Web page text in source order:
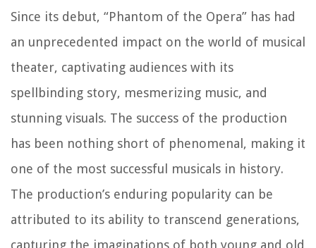
Since its debut, “Phantom of the Opera” has had
an unprecedented impact on the world of musical
theater, captivating audiences with its
spellbinding story, mesmerizing music, and
stunning visuals. The success of the production
has been nothing short of phenomenal, making it
one of the most successful musicals in history.
The production’s enduring popularity can be
attributed to its ability to transcend generations,